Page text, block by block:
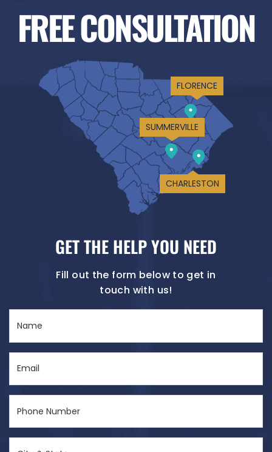
FREE CONSULTATION
FLORENCE
SUMMERVILLE
CHARLESTON
GET THE HELP YOU NEED
Fill out the form below to get in
touch with us!
(Required)
(Required)
Number